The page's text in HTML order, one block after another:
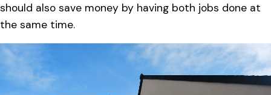
should also save money by having both jobs done at
the same time.